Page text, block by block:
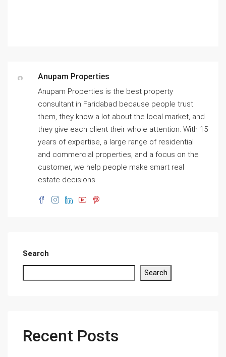
Anupam Properties
Anupam Properties is the best property
consultant in Faridabad because people trust
them, they know a lot about the local market, and
they give each client their whole attention. With 15
years of expertise, a large range of residential
and commercial properties, and a focus on the
customer, we help people make smart real
estate decisions.
Search
Search
Recent Posts